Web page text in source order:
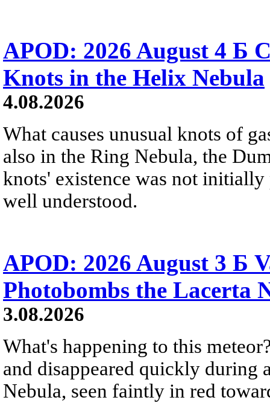
APOD: 2026 August 4 Б
Knots in the Helix Nebula
4.08.2026
What causes unusual knots of
also in the Ring Nebula, the
knots' existence was not
well understood.
APOD: 2026 August 3 Б
Photobombs the Lacerta
3.08.2026
What's happening to this
and disappeared quickly during
Nebula, seen faintly in red